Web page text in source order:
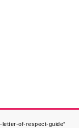
of-respect-guide”